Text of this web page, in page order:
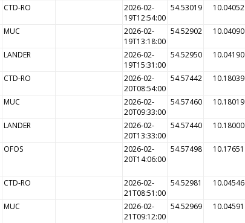
CTD-RO
2026-02-
19T12:54:00
54.53019 10.04052
MUC
2026-02-
19T13:18:00
54.52902 10.04090
LANDER
2026-02-
19T15:31:00
54.52950 10.04190
CTD-RO
2026-02-
20T08:54:00
54.57442 10.18039
MUC
2026-02-
20T09:33:00
54.57460 10.18019
LANDER
2026-02-
20T13:33:00
54.57440 10.18000
OFOS
2026-02-
20T14:06:00
54.57498 10.17651
CTD-RO
2026-02-
21T08:51:00
54.52981 10.04546
MUC
2026-02-
21T09:12:00
54.52969 10.04591